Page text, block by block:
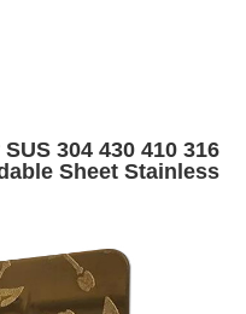
304 430 410 316
Sheet Stainless